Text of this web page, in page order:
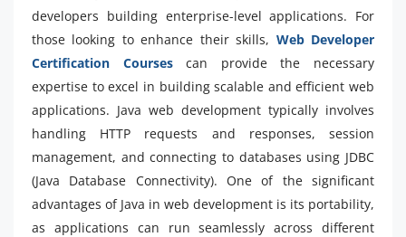
developers building enterprise-level applications. For
those looking to enhance their skills, Web Developer
Certification Coursescan provide the necessary
expertise to excel in building scalable and efficient web
applications. Java web development typically involves
handling HTTP requests and responses, session
management, and connecting to databases using JDBC
(Java Database Connectivity). One of the significant
advantages of Java in web development is its portability,
as applications can run seamlessly across different